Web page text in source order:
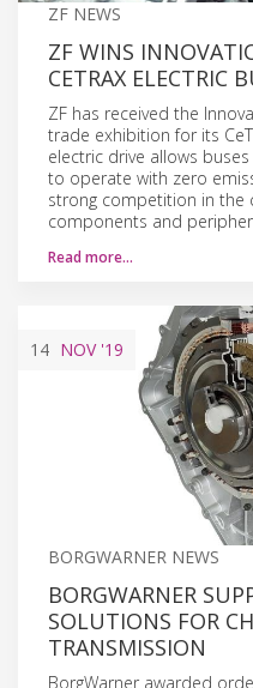
ZF NEWS
ZF WINS
CETRAX ELECTRIC
ZF has received the
trade exhibition for its
electric drive allows
to operate with zero
strong competition in the
components and
Read more…
14 NOV'19
BORGWARNER NEWS
BORGWARNER
SOLUTIONS FOR
TRANSMISSION
BorgWarner awarded